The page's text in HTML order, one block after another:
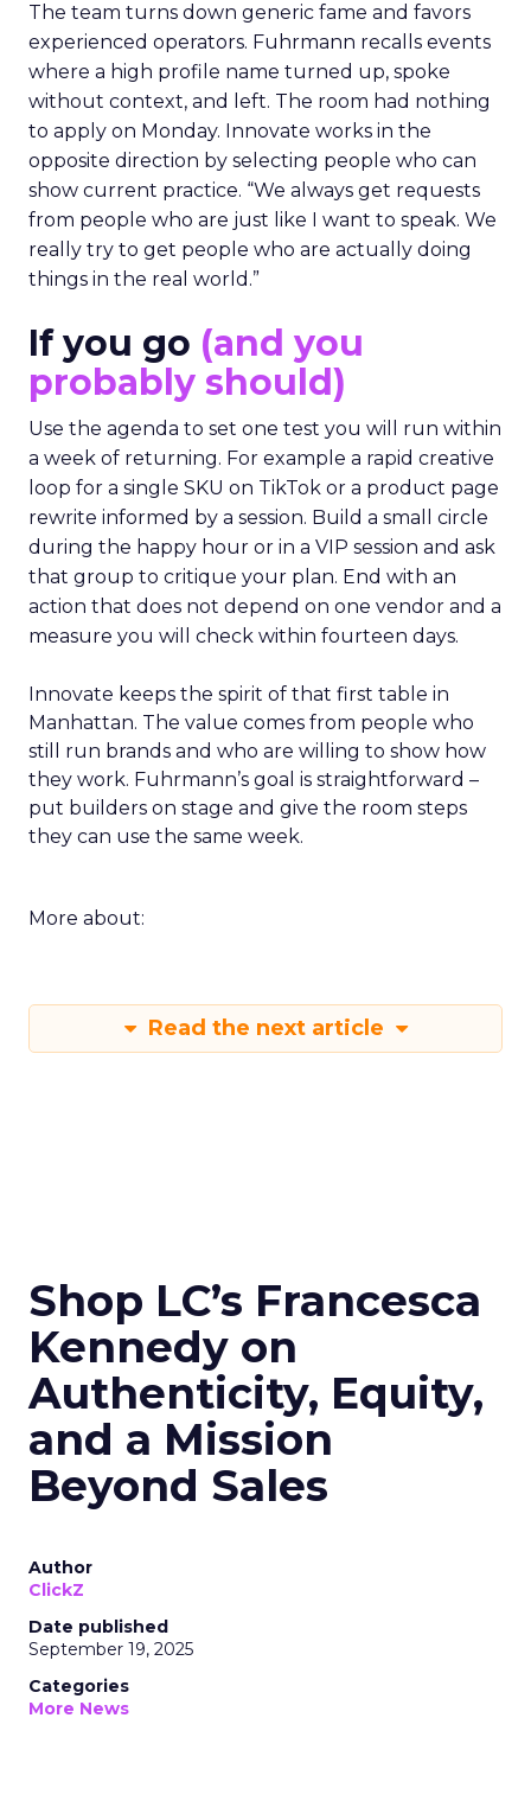
The team turns down generic fame and favors
experienced operators. Fuhrmann recalls events
where a high profile name turned up, spoke
without context, and left. The room had nothing
to apply on Monday. Innovate works in the
opposite direction by selecting people who can
show current practice. “We always get requests
from people who are just like I want to speak. We
really try to get people who are actually doing
things in the real world.”
If you go (and you
probably should)
Use the agenda to set one test you will run within
a week of returning. For example a rapid creative
loop for a single SKU on TikTok or a product page
rewrite informed by a session. Build a small circle
during the happy hour or in a VIP session and ask
that group to critique your plan. End with an
action that does not depend on one vendor and a
measure you will check within fourteen days.
Innovate keeps the spirit of that first table in
Manhattan. The value comes from people who
still run brands and who are willing to show how
they work. Fuhrmann’s goal is straightforward –
put builders on stage and give the room steps
they can use the same week.
More about:
Read the next article
Shop LC’s Francesca
Kennedy on
Authenticity, Equity,
and a Mission
Beyond Sales
Author
ClickZ
Date published
September 19, 2025
Categories
More News